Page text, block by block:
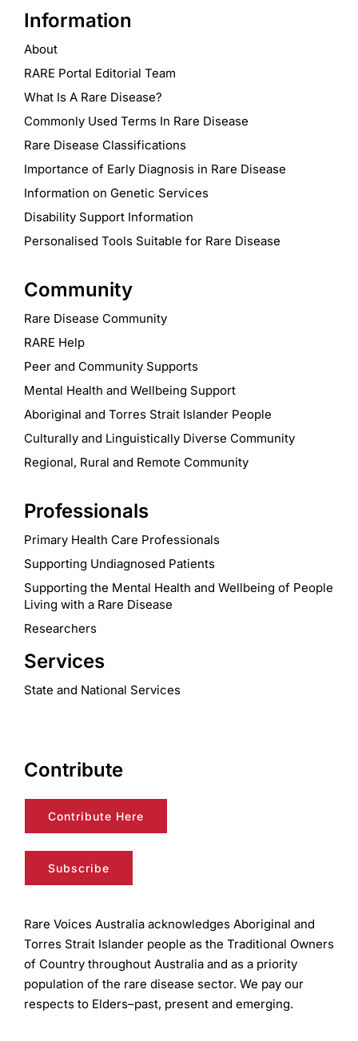
Information
About
RARE Portal Editorial Team
What Is A Rare Disease?
Commonly Used Terms In Rare Disease
Rare Disease Classifications
Importance of Early Diagnosis in Rare Disease
Information on Genetic Services
Disability Support Information
Personalised Tools Suitable for Rare Disease
Community
Rare Disease Community
RARE Help
Peer and Community Supports
Mental Health and Wellbeing Support
Aboriginal and Torres Strait Islander People
Culturally and Linguistically Diverse Community
Regional, Rural and Remote Community
Professionals
Primary Health Care Professionals
Supporting Undiagnosed Patients
Supporting the Mental Health and Wellbeing of People
Living with a Rare Disease
Researchers
Services
State and National Services
Contribute
Contribute Here
Subscribe
Rare Voices Australia acknowledges Aboriginal and
Torres Strait Islander people as the Traditional Owners
of Country throughout Australia and as a priority
population of the rare disease sector. We pay our
respects to Elders–past, present and emerging.